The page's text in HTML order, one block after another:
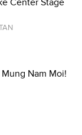
Center Stage
Nam Moi!